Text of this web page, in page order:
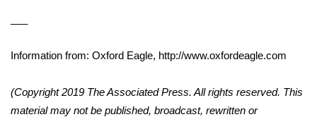
Weather Safety Information
Information from: Oxford Eagle, http://www.oxfordeagle.com
(Copyright 2019 The Associated Press. All rights reserved. This
material may not be published, broadcast, rewritten or